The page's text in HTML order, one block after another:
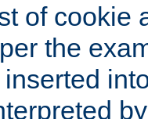
of cookie
the